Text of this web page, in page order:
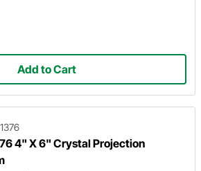
Add to Cart
4" X 6" Crystal Projection